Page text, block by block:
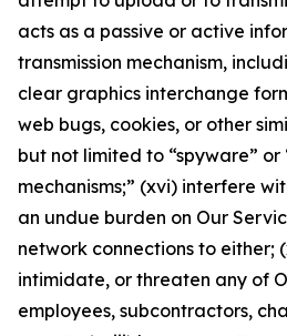
acts as a passive or active
transmission mechanism,
clear graphics interchange
web bugs, cookies, or other
but not limited to “spyware” or
mechanisms;” (xvi) interfere
an undue burden on Our
network connections to either;
intimidate, or threaten any of
employees, subcontractors,